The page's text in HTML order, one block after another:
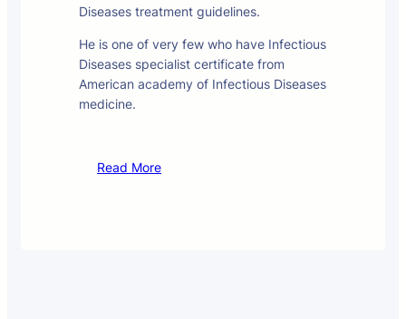
Diseases treatment guidelines.
He is one of very few who have Infectious
Diseases specialist certificate from
American academy of Infectious Diseases
medicine.
Read More